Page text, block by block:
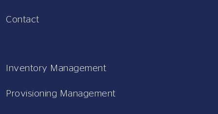
Contact
Inventory Management
Provisioning Management